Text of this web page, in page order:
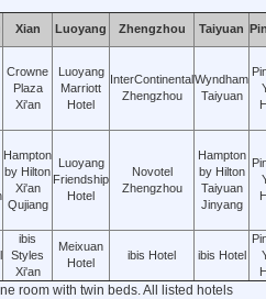
Xian Luoyang Zhengzhou Taiyuan
Crowne
Plaza
Xi'an
Luoyang
Marriott
Hotel
InterContinental
Zhengzhou
Wyndham
Taiyuan
Hampton
by Hilton
Xi'an
Qujiang
Luoyang
Friendship
Hotel
Novotel
Zhengzhou
Hampton
by Hilton
Taiyuan
Jinyang
ibis
Styles
Xi'an
Meixuan
Hotel
ibis Hotel ibis Hotel
room with twin beds. All listed hotels